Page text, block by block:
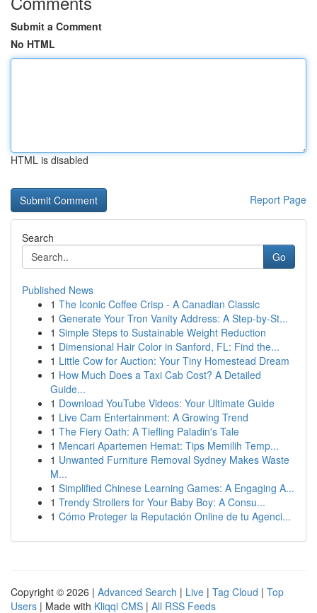
Submit a Comment
No HTML
HTML is disabled
Report Page
Search
Go
Published News
1 The Iconic Coffee Crisp - A Canadian Classic
1 Generate Your Tron Vanity Address: A Step-by-St...
1 Simple Steps to Sustainable Weight Reduction
1 Dimensional Hair Color in Sanford, FL: Find the...
1 Little Cow for Auction: Your Tiny Homestead Dream
1 How Much Does a Taxi Cab Cost? A Detailed
Guide...
1 Download YouTube Videos: Your Ultimate Guide
1 Live Cam Entertainment: A Growing Trend
1 The Fiery Oath: A Tiefling Paladin's Tale
1 Mencari Apartemen Hemat: Tips Memilih Temp...
1 Unwanted Furniture Removal Sydney Makes Waste
M...
1 Simplified Chinese Learning Games: A Engaging A...
1 Trendy Strollers for Your Baby Boy: A Consu...
1 Cómo Proteger la Reputación Online de tu Agenci...
Copyright © 2026 | Advanced Search | Live | Tag Cloud | Top
Users | Made with Kliqqi CMS | All RSS Feeds